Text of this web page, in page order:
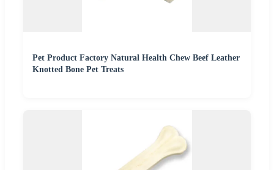
Pet Product Factory Natural Health Chew Beef Leather
Knotted Bone Pet Treats